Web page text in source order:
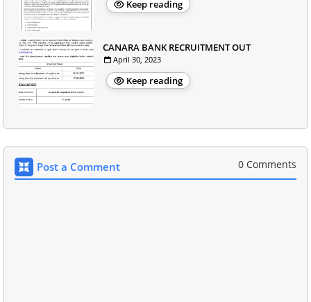
Keep reading
CANARA BANK RECRUITMENT OUT
April 30, 2023
Keep reading
Post a Comment 0 Comments